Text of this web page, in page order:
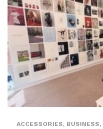
ACCESSORIES, BUSINESS,